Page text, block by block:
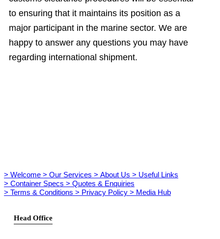
to ensuring that it maintains its position as a
major participant in the marine sector. We are
happy to answer any questions you may have
regarding international shipment.
> Welcome > Our Services > About Us > Useful Links
> Container Specs > Quotes & Enquiries
> Terms & Conditions > Privacy Policy > Media Hub
Head Office